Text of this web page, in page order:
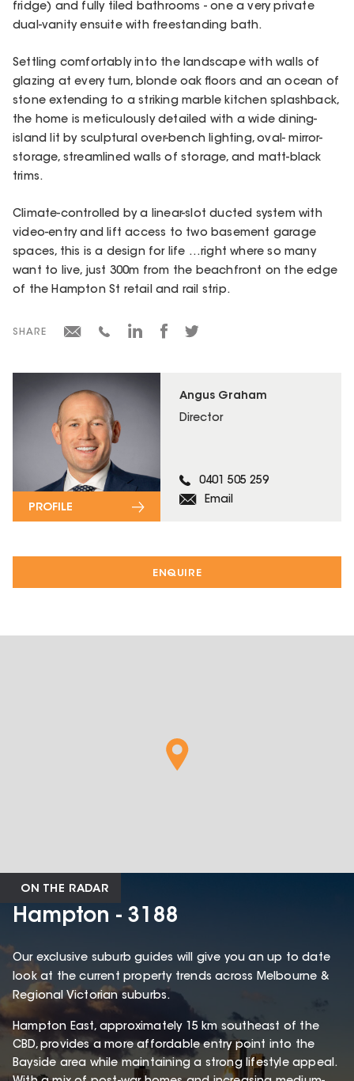
ENQUIRE
Angus Graham
Director
0401 505 259
Email
PROFILE
fridge) and fully tiled bathrooms - one a very private
dual-vanity ensuite with freestanding bath.
Settling comfortably into the landscape with walls of
glazing at every turn, blonde oak floors and an ocean of
stone extending to a striking marble kitchen splashback,
the home is meticulously detailed with a wide dining-
island lit by sculptural over-bench lighting, oval- mirror-
storage, streamlined walls of storage, and matt-black
trims.
Climate-controlled by a linear-slot ducted system with
video-entry and lift access to two basement garage
spaces, this is a design for life …right where so many
want to live, just 300m from the beachfront on the edge
of the Hampton St retail and rail strip.
SHARE
ON THE RADAR
Hampton - 3188
Our exclusive suburb guides will give you an up to date
look at the current property trends across Melbourne &
Regional Victorian suburbs.
Hampton East, approximately 15 km southeast of the
CBD, provides a more affordable entry point into the
Bayside area while maintaining a strong lifestyle appeal.